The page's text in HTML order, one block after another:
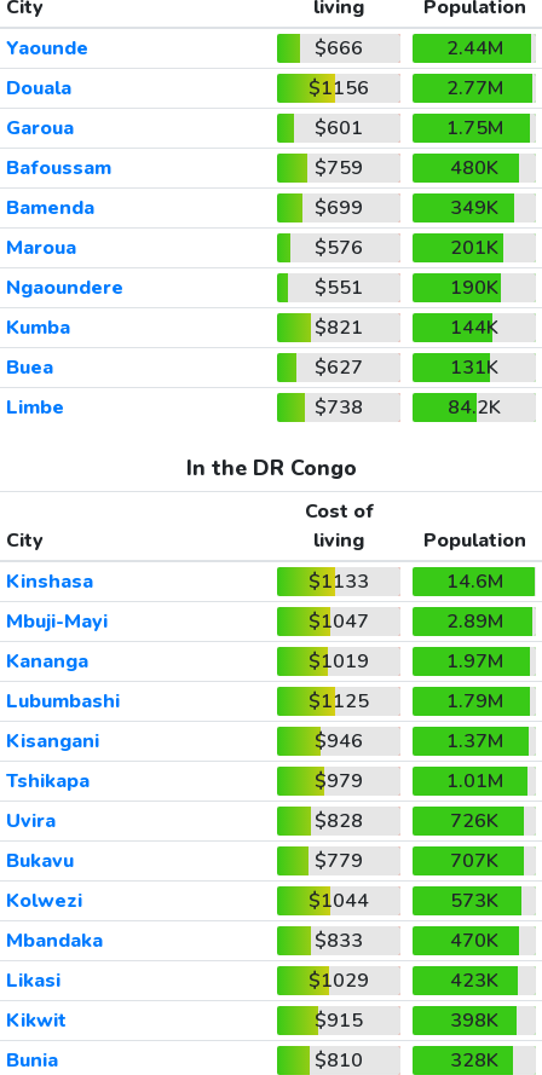
City
living
Population
Yaounde
$666
2.44M
Douala
$1156
2.77M
Garoua
$601
1.75M
Bafoussam
$759
480K
Bamenda
$699
349K
Maroua
$576
201K
Ngaoundere
$551
190K
Kumba
$821
144K
Buea
$627
131K
Limbe
$738 84.2K
In the DR Congo
City
Cost of
living
Population
Kinshasa
$1133
14.6M
Mbuji-Mayi
$1047
2.89M
Kananga
$1019
1.97M
Lubumbashi
$1125
1.79M
Kisangani
$946
1.37M
Tshikapa
$979
1.01M
Uvira
$828
726K
Bukavu
$779
707K
Kolwezi
$1044
573K
Mbandaka
$833
470K
Likasi
$1029
423K
Kikwit
$915
398K
Bunia
$810
328K